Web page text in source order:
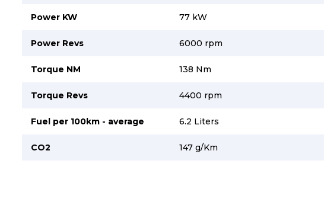
Power KW 77 kW
Power Revs 6000 rpm
Torque NM 138 Nm
Torque Revs 4400 rpm
Fuel per 100km - average 6.2 Liters
CO2 147 g/Km